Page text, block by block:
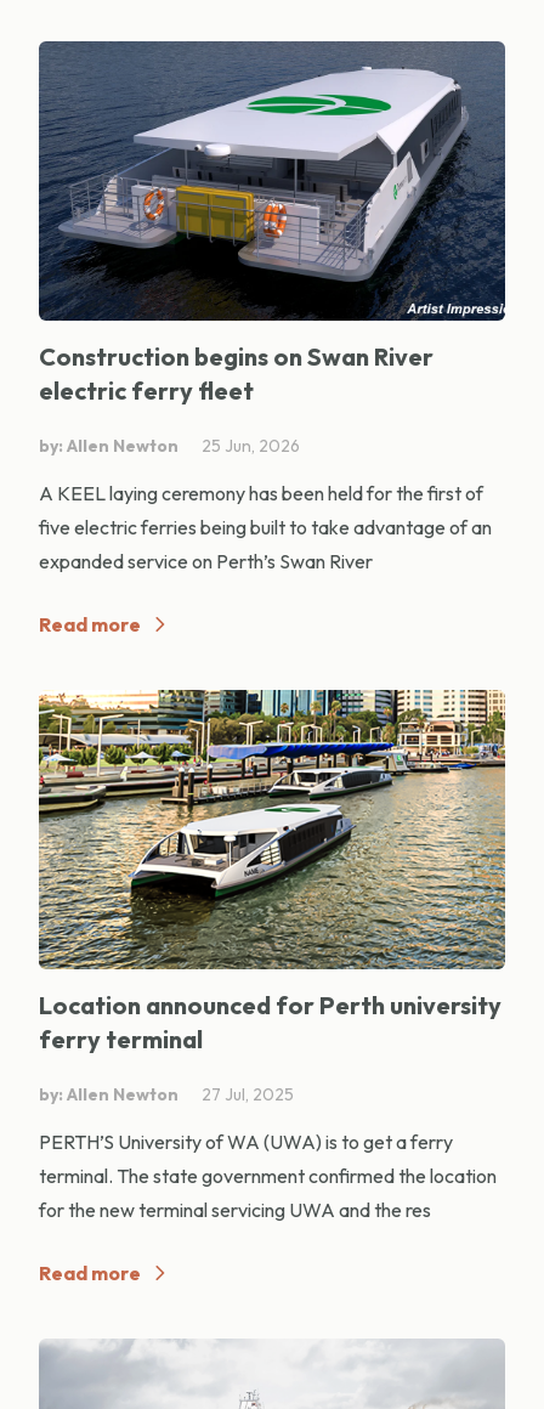
Construction begins on Swan River
electric ferry fleet
by: Allen Newton 25 Jun, 2026
A KEEL laying ceremony has been held for the first of
five electric ferries being built to take advantage of an
expanded service on Perth’s Swan River
Read more
Location announced for Perth university
ferry terminal
by: Allen Newton 27 Jul, 2025
PERTH’S University of WA (UWA) is to get a ferry
terminal. The state government confirmed the location
for the new terminal servicing UWA and the res
Read more